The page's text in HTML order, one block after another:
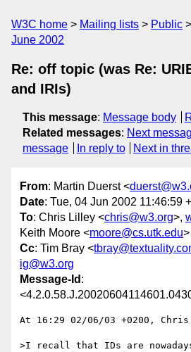
W3C home Mailing lists Public
June 2002
Re: off topic (was Re:
and IRIs)
This message: Message body
Related messages: Next
message
In reply to Next in
From: Martin Duerst <
Date: Tue, 04 Jun 2002 11:46:59
To: Chris Lilley <chris@w3.org>,
Keith Moore <moore@cs.utk.edu>
Cc: Tim Bray <
ig@w3.org
Message-Id :
At 16:29 02/06/03 +0200,
>I recall that IDs are